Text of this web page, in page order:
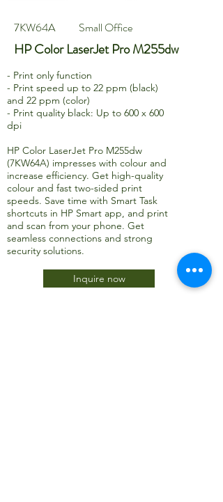
7KW64A Small Office
HP Color LaserJet Pro M255dw
- Print only function
- Print speed up to 22 ppm (black)
and 22 ppm (color)
- Print quality black: Up to 600 x 600
dpi
HP Color LaserJet Pro M255dw
(7KW64A) impresses with colour and
increase efficiency. Get high-quality
colour and fast two-sided print
speeds. Save time with Smart Task
shortcuts in HP Smart app, and print
and scan from your phone. Get
seamless connections and strong
security solutions.
Inquire now